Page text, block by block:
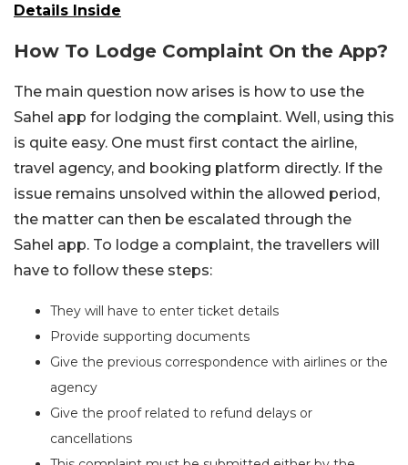
Details Inside
How To Lodge Complaint On the App?
The main question now arises is how to use the
Sahel app for lodging the complaint. Well, using this
is quite easy. One must first contact the airline,
travel agency, and booking platform directly. If the
issue remains unsolved within the allowed period,
the matter can then be escalated through the
Sahel app. To lodge a complaint, the travellers will
have to follow these steps:
They will have to enter ticket details
Provide supporting documents
Give the previous correspondence with airlines or the
agency
Give the proof related to refund delays or
cancellations